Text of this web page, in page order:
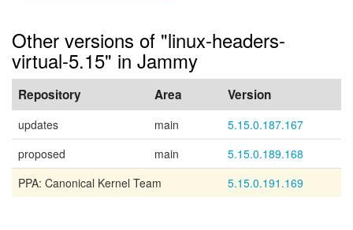
Other versions of "linux-headers-
virtual-5.15" in Jammy
Repository Area Version
updates main
5.15.0.187.167
proposed
main
5.15.0.189.168
PPA: Canonical Kernel Team
5.15.0.191.169